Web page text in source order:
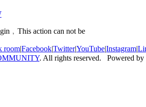
action can not be
room|Facebook|Twitter|YouTube|Instagram|
. All rights reserved. Powered by